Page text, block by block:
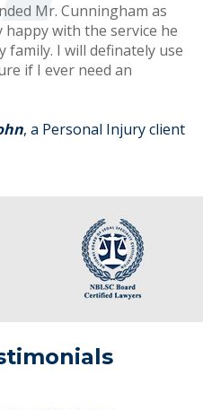
Mr. Cunningham as
with the service he
family. I will definately use
if I ever need an
, a Personal Injury client